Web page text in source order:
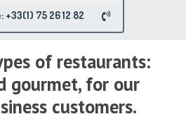
+33(1) 75 26 12 82
of restaurants:
gourmet, for our
customers.